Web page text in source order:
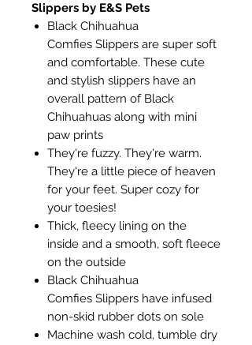
Slippers by E&S Pets
Black Chihuahua
Comfies Slippers are super soft
and comfortable. These cute
and stylish slippers have an
overall pattern of Black
Chihuahuas along with mini
paw prints
They're fuzzy. They're warm.
They're a little piece of heaven
for your feet. Super cozy for
your toesies!
Thick, fleecy lining on the
inside and a smooth, soft fleece
on the outside
Black Chihuahua
Comfies Slippers have infused
non-skid rubber dots on sole
Machine wash cold, tumble dry